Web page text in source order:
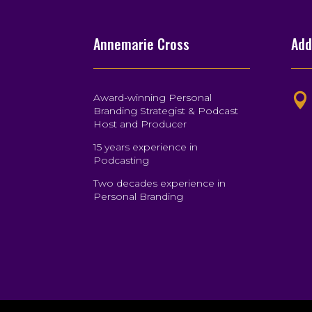
Annemarie Cross
Award-winning Personal
Branding Strategist & Podcast
Host and Producer
15 years experience in
Podcasting
Two decades experience in
Personal Branding
